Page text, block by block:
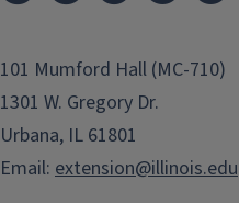
101 Mumford Hall (MC-710)
1301 W. Gregory Dr.
Urbana, IL 61801
Email: extension@illinois.edu